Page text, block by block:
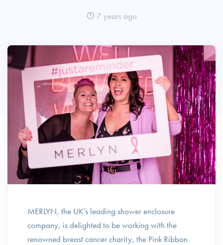
7 years ago
MERLYN, the UK’s leading shower enclosure
company, is delighted to be working with the
renowned breast cancer charity, the Pink Ribbon